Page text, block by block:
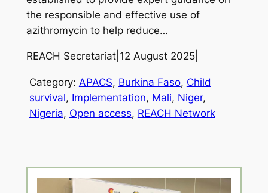
the responsible and effective use of
azithromycin to help reduce…
REACH Secretariat| 12 August 2025|
Category: APACS, Burkina Faso, Child
survival, Implementation, Mali, Niger
Nigeria, Open access, REACH Network